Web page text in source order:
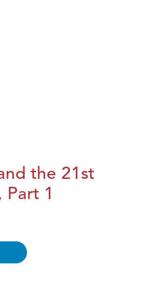
the 21st
Part 1